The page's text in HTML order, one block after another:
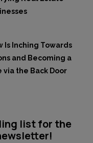
Is Inching Towards
and Becoming a
via the Back Door
list for the